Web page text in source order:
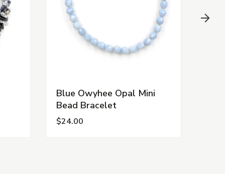
Blue Owyhee Opal Mini
Bead Bracelet
$24.00